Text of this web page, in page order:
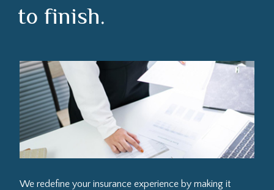
to finish.
We redefine your insurance experience by making it